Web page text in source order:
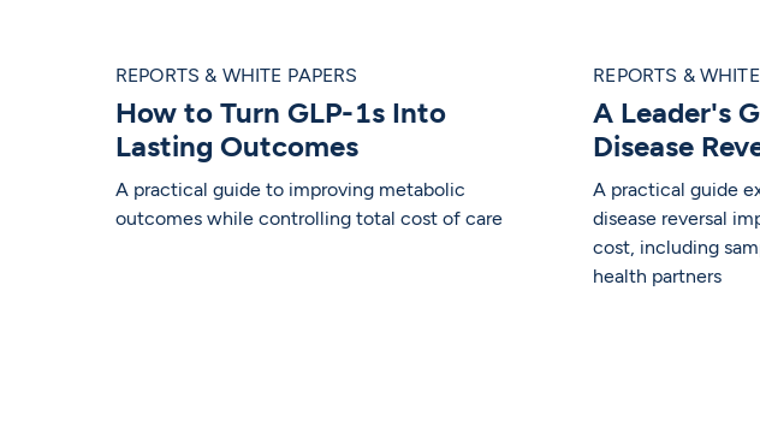
REPORTS & WHITE PAPERS
How to Turn GLP-1s Into
Lasting Outcomes
A practical guide to improving metabolic
outcomes while controlling total cost of care
REPORTS &
A Leader's
Disease
A practical guide
disease reversal
cost, including
health partners